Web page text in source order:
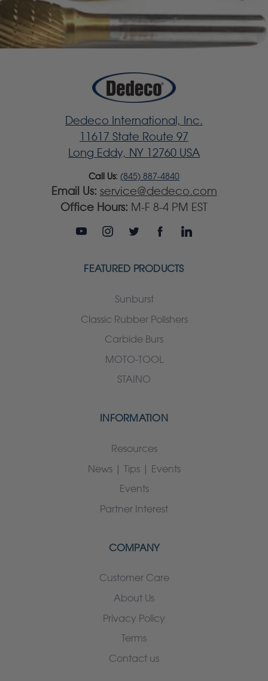
Dedeco International, Inc.
11617 State Route 97
Long Eddy, NY 12760 USA
Call Us: (845) 887-4840
Email Us: service@dedeco.com
Office Hours: M-F 8-4 PM EST
FEATURED PRODUCTS
Sunburst
Classic Rubber Polishers
Carbide Burs
MOTO-TOOL
STAINO
INFORMATION
Resources
News | Tips | Events
Events
Partner Interest
COMPANY
Customer Care
About Us
Privacy Policy
Terms
Contact us